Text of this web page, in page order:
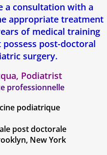
a consultation with a
appropriate treatment
of medical training
post-doctoral
surgery.
Podiatrist
professionnelle​​
podiatrique
post doctorale
New York